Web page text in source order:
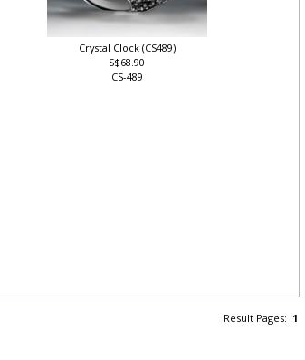
Crystal Clock (CS489)
S$68.90
CS-489
Result Pages:1